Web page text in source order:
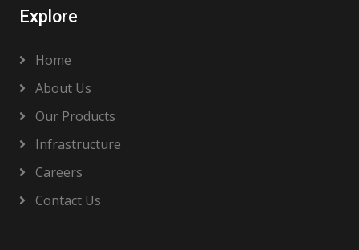
Explore
Home
About Us
Our Products
Infrastructure
Careers
Contact Us